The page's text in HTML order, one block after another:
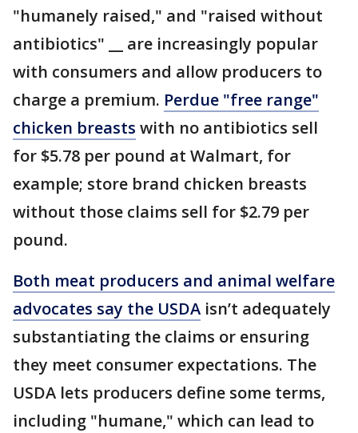
"humanely raised," and "raised without
antibiotics" __ are increasingly popular
with consumers and allow producers to
charge a premium. Perdue "free range"
chicken breasts with no antibiotics sell
for $5.78 per pound at Walmart, for
example; store brand chicken breasts
without those claims sell for $2.79 per
pound.
Both meat producers and animal welfare
advocates say the USDA isn’t adequately
substantiating the claims or ensuring
they meet consumer expectations. The
USDA lets producers define some terms,
including "humane," which can lead to